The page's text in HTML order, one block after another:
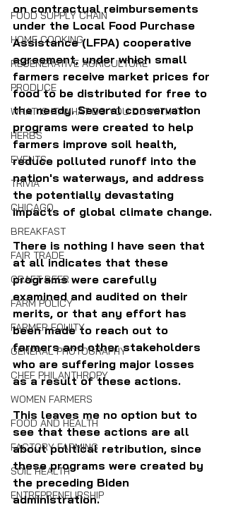
FOOD SUPPLY CHAIN
HOME COOKING
REGENERATIVE AGRICULTURE
PRODUCE
WHAT IS IT/WHAT DO YOU DO WITH IT?
HERBS
EVENTS
TRIVIA
CHICAGO
BREAKFAST
FAIR TRADE
CRAFT BEER
FARM POLICY
FARMER EQUITY
GENERAL PHOTOGRAPHY
CHEF PHILANTHROPY
WOMEN FARMERS
FOOD AND HEALTH
FACTORY FARMING
SOIL HEALTH
ENTREPRENEURSHIP
on contractual reimbursements
under the Local Food Purchase
Assistance (LFPA) cooperative
agreement, under which small
farmers receive market prices for
food to be distributed for free to
the needy. Several conservation
programs were created to help
farmers improve soil health,
reduce polluted runoff into the
nation's waterways, and address
the potentially devastating
impacts of global climate change.
There is nothing I have seen that
at all indicates that these
programs were carefully
examined and audited on their
merits, or that any effort has
been made to reach out to
farmers and other stakeholders
who are suffering major losses
as a result of these actions.
This leaves me no option but to
see that these actions are all
about political retribution, since
these programs were created by
the preceding Biden
administration.